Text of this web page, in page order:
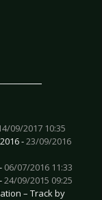
09/2017 10:35
-23/09/2016
06/07/2016 11:33
24/09/2015 09:25
– Track by